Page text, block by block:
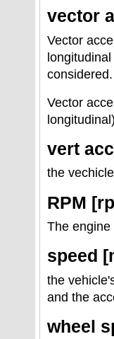
vector
Vector
Vector
vert
the
RPM
The
speed
the
and the
wheel